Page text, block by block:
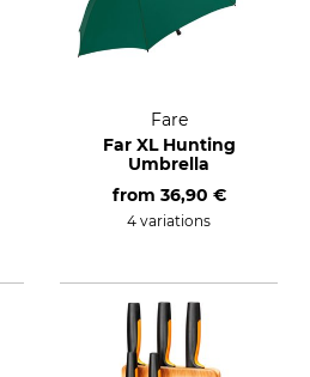
Fare
Far XL Hunting
Umbrella
from 36,90 €
4 variations